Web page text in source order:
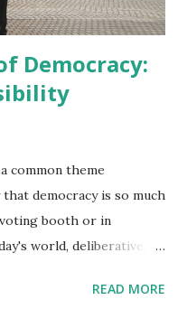
Democracy:
common theme
democracy is so much
booth or in
world, deliberative,
worst. A narrowREAD MORE